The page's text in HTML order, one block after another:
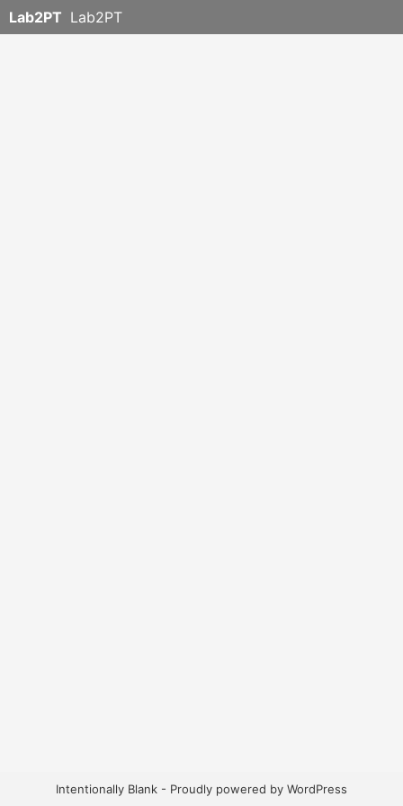
Lab2PT Lab2PT
Intentionally Blank - Proudly powered by WordPress